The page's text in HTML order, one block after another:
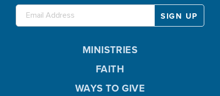
MINISTRIES
FAITH
WAYS TO GIVE